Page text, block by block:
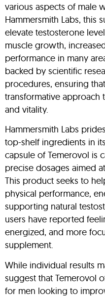
various aspects of male
Hammersmith Labs, this
elevate testosterone
muscle growth,
performance in many
backed by scientific
procedures, ensuring
transformative approach
and vitality.
Hammersmith Labs
top-shelf ingredients in
capsule of Temerovol is
precise dosages aimed
This product seeks to
physical performance,
supporting natural
users have reported
energized, and more
supplement.
While individual results
suggest that Temerovol
for men looking to